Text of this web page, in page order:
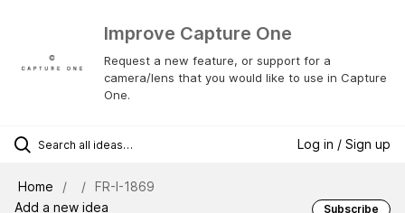
Improve Capture One
Request a new feature, or support for a
camera/lens that you would like to use in Capture
One.
Log in / Sign up
Home
FR-I-1869
Add a new idea
Subscribe